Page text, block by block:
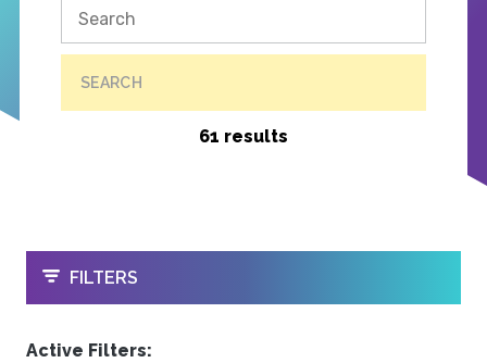
SEARCH
61 results
OPEN
FILTERS
Active Filters: